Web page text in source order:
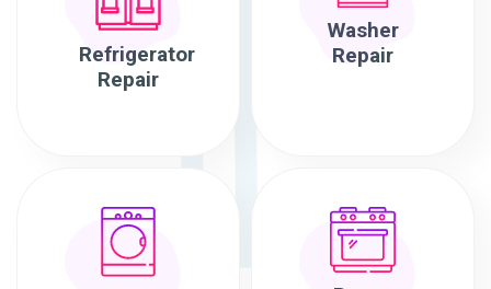
Refrigerator
Repair
Washer
Repair